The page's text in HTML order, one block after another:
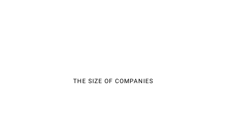
THE SIZE OF COMPANIES